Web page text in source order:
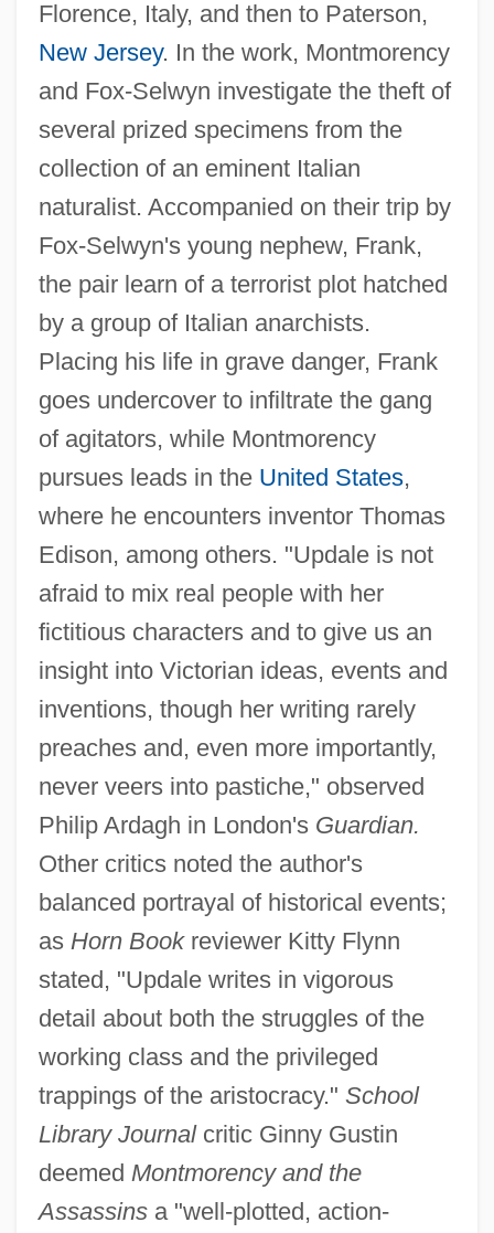
Florence, Italy, and then to Paterson,
New Jersey. In the work, Montmorency
and Fox-Selwyn investigate the theft of
several prized specimens from the
collection of an eminent Italian
naturalist. Accompanied on their trip by
Fox-Selwyn's young nephew, Frank,
the pair learn of a terrorist plot hatched
by a group of Italian anarchists.
Placing his life in grave danger, Frank
goes undercover to infiltrate the gang
of agitators, while Montmorency
pursues leads in the United States,
where he encounters inventor Thomas
Edison, among others. "Updale is not
afraid to mix real people with her
fictitious characters and to give us an
insight into Victorian ideas, events and
inventions, though her writing rarely
preaches and, even more importantly,
never veers into pastiche," observed
Philip Ardagh in London's Guardian.
Other critics noted the author's
balanced portrayal of historical events;
as Horn Bookreviewer Kitty Flynn
stated, "Updale writes in vigorous
detail about both the struggles of the
working class and the privileged
trappings of the aristocracy." School
Library Journalcritic Ginny Gustin
deemed Montmorency and the
Assassinsa "well-plotted, action-